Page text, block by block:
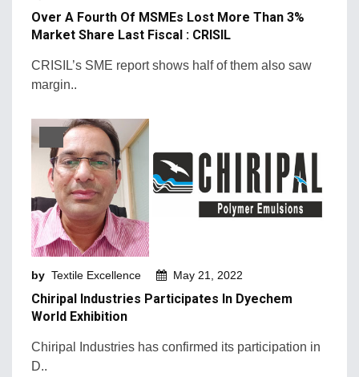
Over A Fourth Of MSMEs Lost More Than 3%
Market Share Last Fiscal : CRISIL
CRISIL’s SME report shows half of them also saw
margin..
by Textile Excellence May 21, 2022
Chiripal Industries Participates In Dyechem
World Exhibition
Chiripal Industries has confirmed its participation in
D..